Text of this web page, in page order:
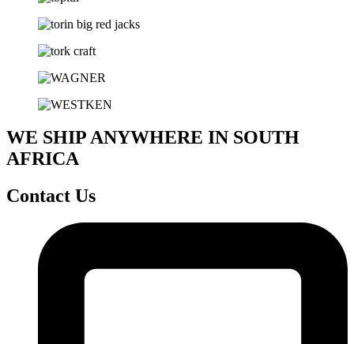
WE SHIP ANYWHERE IN SOUTH
AFRICA
Contact Us